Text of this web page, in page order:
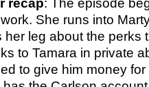
recap: The episode
She runs into
leg about the perks
to Tamara in private
to give him money